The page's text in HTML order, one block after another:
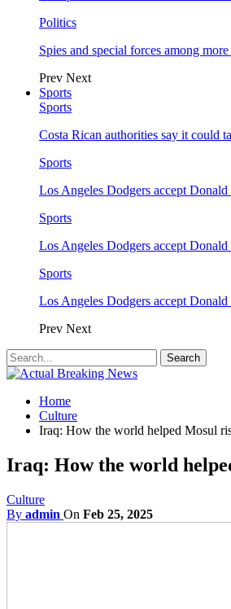
Politics
Spies and special forces among
Prev Next
Sports
Sports
Costa Rican authorities say it could
Sports
Los Angeles Dodgers accept
Sports
Los Angeles Dodgers accept
Sports
Los Angeles Dodgers accept
Prev Next
Home
Culture
Iraq: How the world helped Mosul
Iraq: How the world
Culture
By admin On Feb 25, 2025